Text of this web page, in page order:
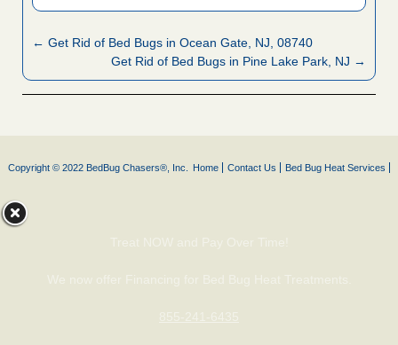
← Get Rid of Bed Bugs in Ocean Gate, NJ, 08740
Get Rid of Bed Bugs in Pine Lake Park, NJ →
Copyright © 2022 BedBug Chasers®, Inc. Home Contact Us Bed Bug Heat Services